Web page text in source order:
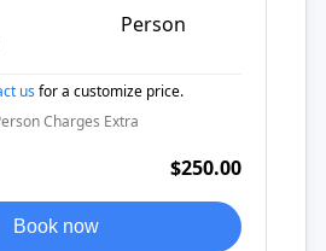
Person
usfor a customize price.
Charges Extra
$250.00
Book now